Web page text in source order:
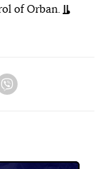
of Orban.